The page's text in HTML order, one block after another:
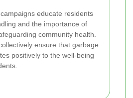
educate residents
and the importance of
community health.
ensure that garbage
positively to the well-being